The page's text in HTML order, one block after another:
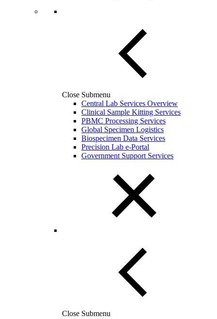
Close Submenu
Central Lab Services Overview
Clinical Sample Kitting Services
PBMC Processing Services
Global Specimen Logistics
Biospecimen Data Services
Precision Lab e-Portal
Government Support Services
Close Submenu